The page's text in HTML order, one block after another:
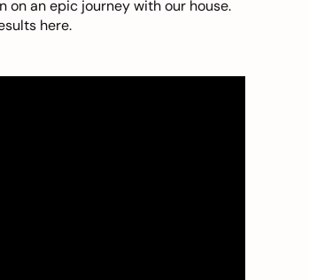
on an epic journey with our house.
here.